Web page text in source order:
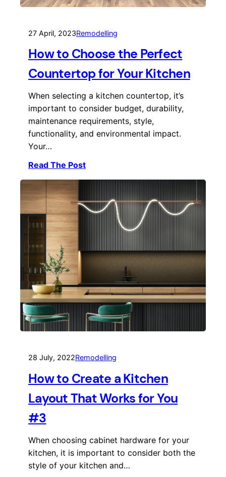
27 April, 2023Remodelling
How to Choose the Perfect
Countertop for Your Kitchen
When selecting a kitchen countertop, it’s
important to consider budget, durability,
maintenance requirements, style,
functionality, and environmental impact.
Your…
Read The Post
28 July, 2022Remodelling
How to Create a Kitchen
Layout That Works for You
#3
When choosing cabinet hardware for your
kitchen, it is important to consider both the
style of your kitchen and…